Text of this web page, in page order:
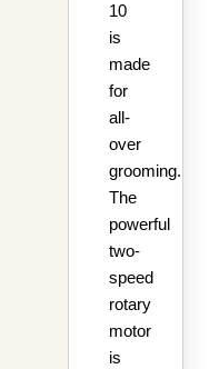
10
is
made
for
all-
over
grooming.
The
powerful
two-
speed
rotary
motor
is